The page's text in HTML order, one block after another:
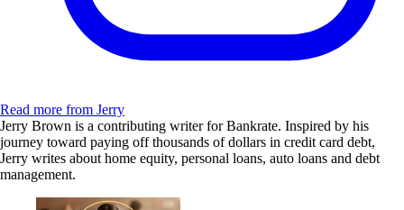
Read more from Jerry
Jerry Brown is a contributing writer for Bankrate. Inspired by his
journey toward paying off thousands of dollars in credit card debt,
Jerry writes about home equity, personal loans, auto loans and debt
management.